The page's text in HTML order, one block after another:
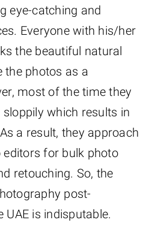
eye-catching and
Everyone with his/her
the beautiful natural
the photos as a
most of the time they
which results in
a result, they approach
editors for bulk photo
retouching. So, the
post-
UAE is indisputable.